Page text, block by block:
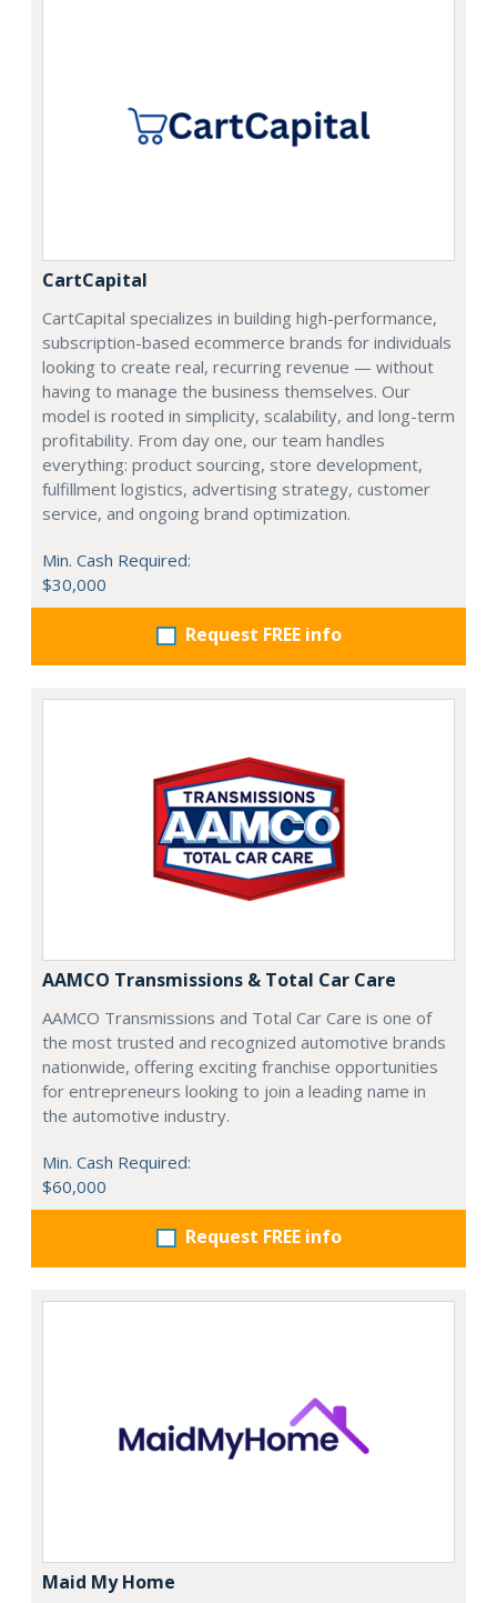
CartCapital
CartCapital specializes in building high-performance,
subscription-based ecommerce brands for individuals
looking to create real, recurring revenue — without
having to manage the business themselves. Our
model is rooted in simplicity, scalability, and long-term
profitability. From day one, our team handles
everything: product sourcing, store development,
fulfillment logistics, advertising strategy, customer
service, and ongoing brand optimization.
Min. Cash Required:
$30,000
Request FREE info
AAMCO Transmissions & Total Car Care
AAMCO Transmissions and Total Car Care is one of
the most trusted and recognized automotive brands
nationwide, offering exciting franchise opportunities
for entrepreneurs looking to join a leading name in
the automotive industry.
Min. Cash Required:
$60,000
Request FREE info
Maid My Home